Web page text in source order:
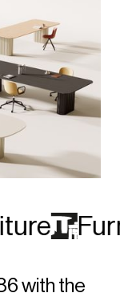
with the